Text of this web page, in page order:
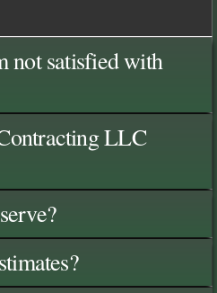
not satisfied with
LLC